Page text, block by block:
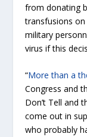
from donating
transfusions
military
virus if this
“More than a
Congress and
Don’t Tell and
come out in
who probably